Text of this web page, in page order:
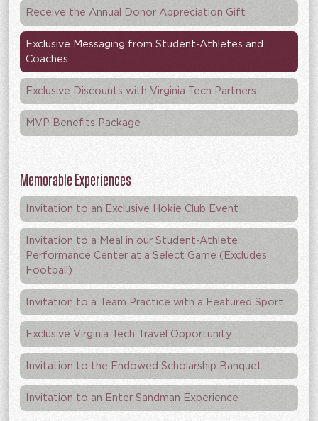
Receive the Annual Donor Appreciation Gift
Exclusive Messaging from Student-Athletes and
Coaches
Exclusive Discounts with Virginia Tech Partners
MVP Benefits Package
Memorable Experiences
Invitation to an Exclusive Hokie Club Event
Invitation to a Meal in our Student-Athlete
Performance Center at a Select Game (Excludes
Football)
Invitation to a Team Practice with a Featured Sport
Exclusive Virginia Tech Travel Opportunity
Invitation to the Endowed Scholarship Banquet
Invitation to an Enter Sandman Experience